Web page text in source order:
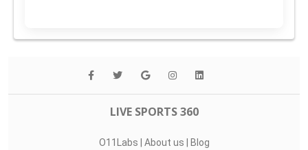
LIVE SPORTS 360
O11Labs | About us | Blog